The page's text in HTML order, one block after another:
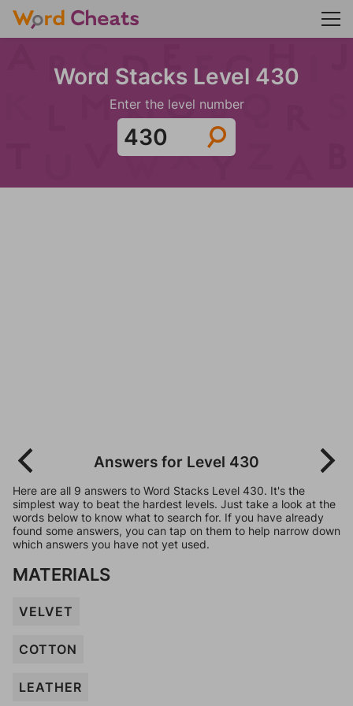
Word Stacks Level 430
Enter the level number
Answers for Level 430
Here are all 9 answers to Word Stacks Level 430. It's the
simplest way to beat the hardest levels. Just take a look at the
words below to know what to search for. If you have already
found some answers, you can tap on them to help narrow down
which answers you have not yet used.
MATERIALS
VELVET
COTTON
LEATHER